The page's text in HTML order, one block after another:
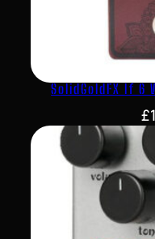
SolidGoldFX If 6
£